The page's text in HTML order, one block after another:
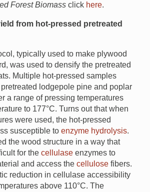
Forest Biomass click here.
from hot-pressed pretreated
typically used to make plywood
was used to densify the pretreated
Multiple hot-pressed samples
lodgepole pine and poplar
a range of pressing temperatures
to 177°C. Turns out that when
were used, the hot-pressed
susceptible to enzyme hydrolysis.
the wood structure in a way that
for the cellulase enzymes to
and access the cellulose fibers.
reduction in cellulase accessibility
above 110°C. The